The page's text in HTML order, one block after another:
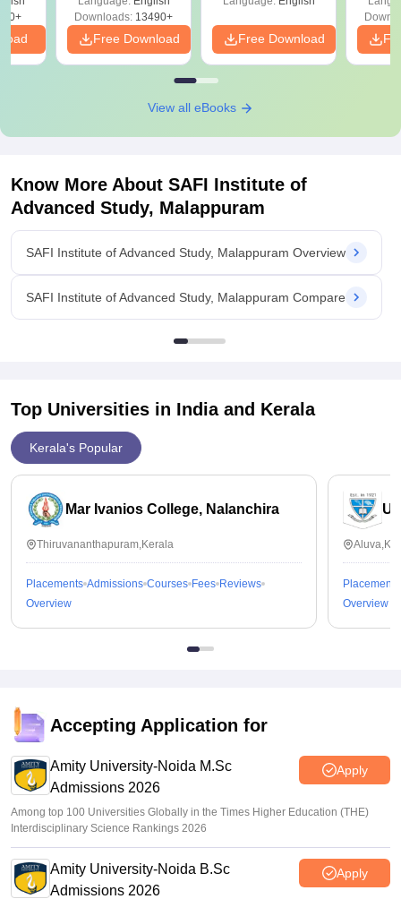
Download Free
Downloads: 13490+
Free Download Free Download
View all eBooks
Know More About SAFI Institute of
Advanced Study, Malappuram
SAFI Institute of Advanced Study, Malappuram Overview
SAFI Institute of Advanced Study, Malappuram Compare
Top Universities in India and Kerala
Kerala's Popular
Mar Ivanios College, Nalanchira
Thiruvananthapuram,Kerala
Placements Admissions Courses Fees Reviews
Overview
Placements
Overview
Accepting Application for
Amity University-Noida M.Sc
Admissions 2026
Apply
Among top 100 Universities Globally in the Times Higher Education (THE)
Interdisciplinary Science Rankings 2026
Amity University-Noida B.Sc
Admissions 2026
Apply